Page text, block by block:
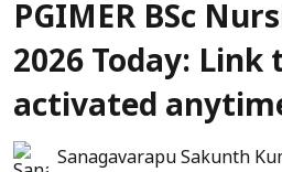
PGIMER BSc
2026 Today: Link
activated
Sanagavarapu Sakunth